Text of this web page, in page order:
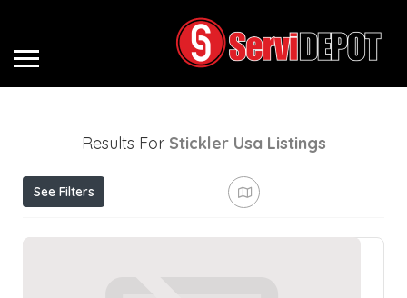
Results For Stickler Usa Listings
See Filters